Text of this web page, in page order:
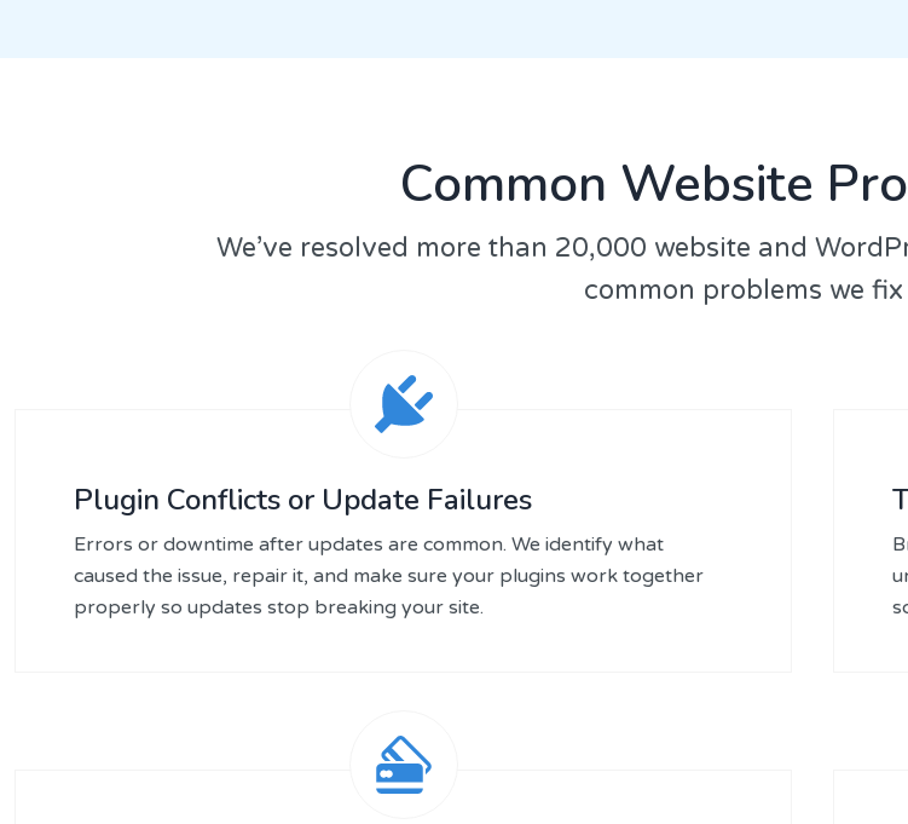
Common Website
We’ve resolved more than 20,000 website and
common problems we
Plugin Conflicts or Update Failures
Errors or downtime after updates are common. We identify what
caused the issue, repair it, and make sure your plugins work together
properly so updates stop breaking your site.